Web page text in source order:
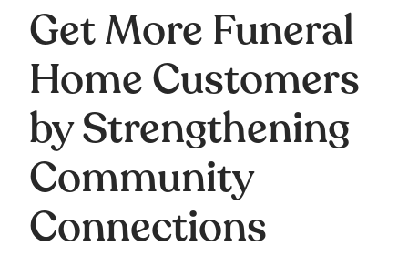
Get More Funeral
Home Customers
by Strengthening
Community
Connections